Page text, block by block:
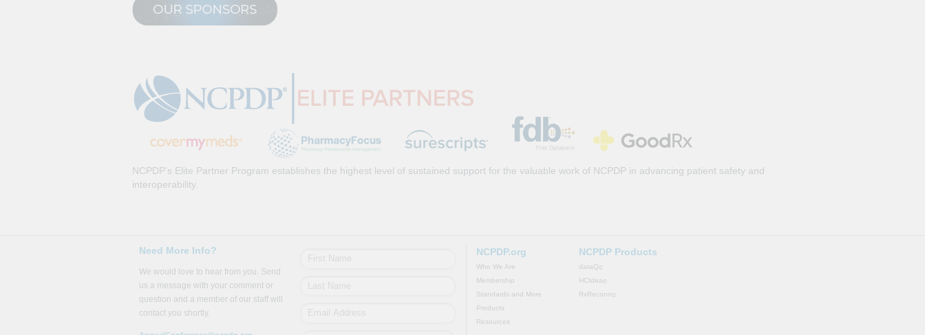
NCPDP’s Elite Partner Program establishes the highest level of sustained support for the valuable work of NCPDP in advancing patient safety and
interoperability.
Need More Info?
We would love to hear from you. Send
us a message with your comment or
question and a member of our staff will
contact you shortly.
NCPDP.org
Who We Are
Membership
Standards and More
Products
Resources
NCPDP Products
dataQ
HCIdea
RxReconn